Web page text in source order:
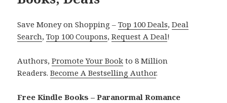
Save Money on Shopping –Top 100 Deals,Deal
Search,Top 100 Coupons,Request A Deal!
Authors,Promote Your Book to 8 Million
Readers.Become A Bestselling Author.
Free Kindle Books – Paranormal Romance